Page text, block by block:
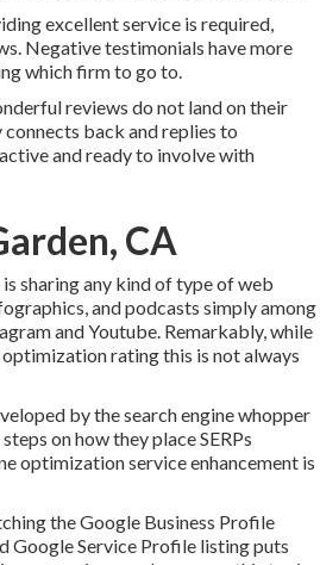
excellent service is required,
Negative testimonials have more
which firm to go to.
reviews do not land on their
back and replies to
and ready to involve with
CA
sharing any kind of type of web
and podcasts simply among
and Youtube. Remarkably, while
rating this is not always
by the search engine whopper
on how they place SERPs
optimization service enhancement is
the Google Business Profile
Google Service Profile listing puts